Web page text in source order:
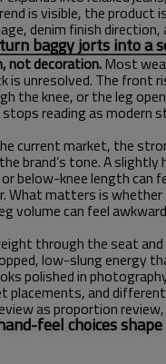
is visible, the product
denim finish
baggy jorts into a
not decoration.Most
is unresolved. The front
the knee, or the leg
reading as modern
current market, the
brand’s tone. A
below-knee length
What matters is
volume can feel
through the seat
low-slung energy
polished in
and
as proportion
feel choices